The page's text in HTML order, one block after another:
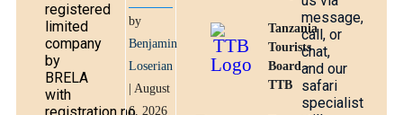
registered
limited
company
by
BRELA
with
by
Benjamin
Loserian
| August
6, 2026
Tanzania
Tourists
Board -
TTB
message,
call, or
chat,
and our
safari
specialist